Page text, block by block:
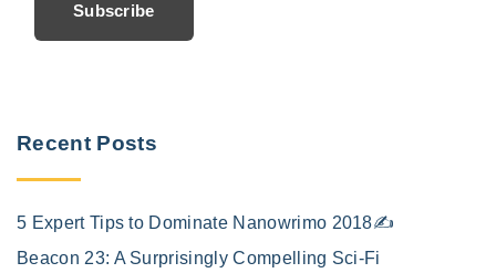
Subscribe
Recent Posts
5 Expert Tips to Dominate Nanowrimo 2018✍️
Beacon 23: A Surprisingly Compelling Sci-Fi